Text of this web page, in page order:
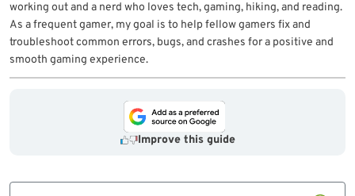
working out and a nerd who loves tech, gaming, hiking, and reading.
As a frequent gamer, my goal is to help fellow gamers fix and
troubleshoot common errors, bugs, and crashes for a positive and
smooth gaming experience.
Improve this guide